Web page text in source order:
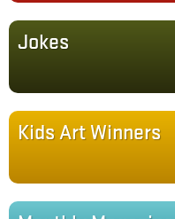
Jokes
Kids Art Winners